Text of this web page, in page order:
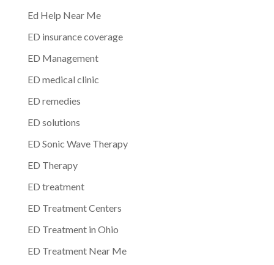
Ed Help Near Me
ED insurance coverage
ED Management
ED medical clinic
ED remedies
ED solutions
ED Sonic Wave Therapy
ED Therapy
ED treatment
ED Treatment Centers
ED Treatment in Ohio
ED Treatment Near Me